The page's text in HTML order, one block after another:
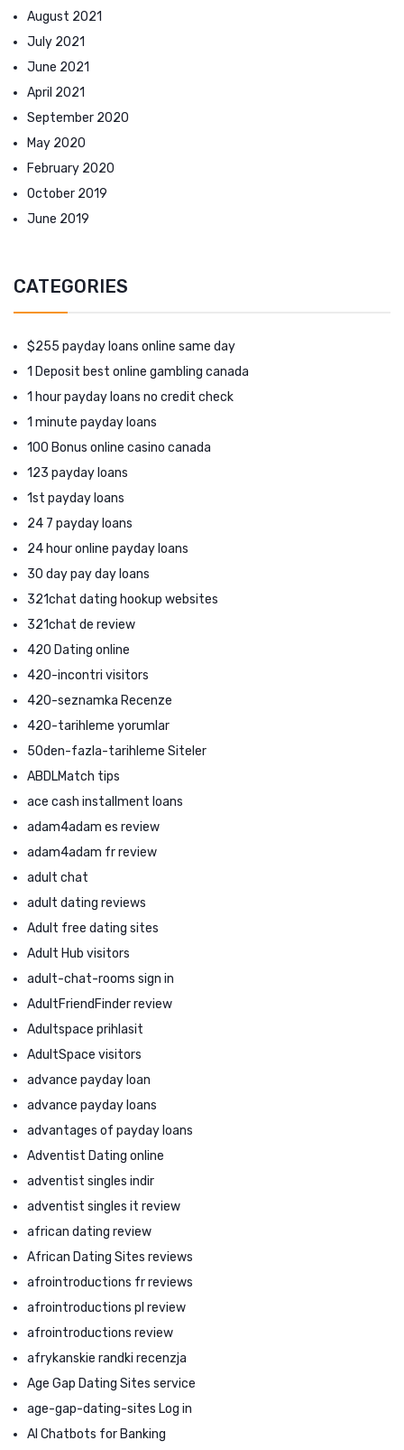
August 2021
July 2021
June 2021
April 2021
September 2020
May 2020
February 2020
October 2019
June 2019
CATEGORIES
$255 payday loans online same day
1 Deposit best online gambling canada
1 hour payday loans no credit check
1 minute payday loans
100 Bonus online casino canada
123 payday loans
1st payday loans
24 7 payday loans
24 hour online payday loans
30 day pay day loans
321chat dating hookup websites
321chat de review
420 Dating online
420-incontri visitors
420-seznamka Recenze
420-tarihleme yorumlar
50den-fazla-tarihleme Siteler
ABDLMatch tips
ace cash installment loans
adam4adam es review
adam4adam fr review
adult chat
adult dating reviews
Adult free dating sites
Adult Hub visitors
adult-chat-rooms sign in
AdultFriendFinder review
Adultspace prihlasit
AdultSpace visitors
advance payday loan
advance payday loans
advantages of payday loans
Adventist Dating online
adventist singles indir
adventist singles it review
african dating review
African Dating Sites reviews
afrointroductions fr reviews
afrointroductions pl review
afrointroductions review
afrykanskie randki recenzja
Age Gap Dating Sites service
age-gap-dating-sites Log in
AI Chatbots for Banking